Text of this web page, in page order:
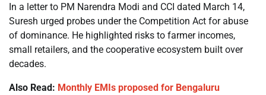
In a letter to PM Narendra Modi and CCI dated March 14,
Suresh urged probes under the Competition Act for abuse
of dominance. He highlighted risks to farmer incomes,
small retailers, and the cooperative ecosystem built over
decades.
Also Read: Monthly EMIs proposed for Bengaluru